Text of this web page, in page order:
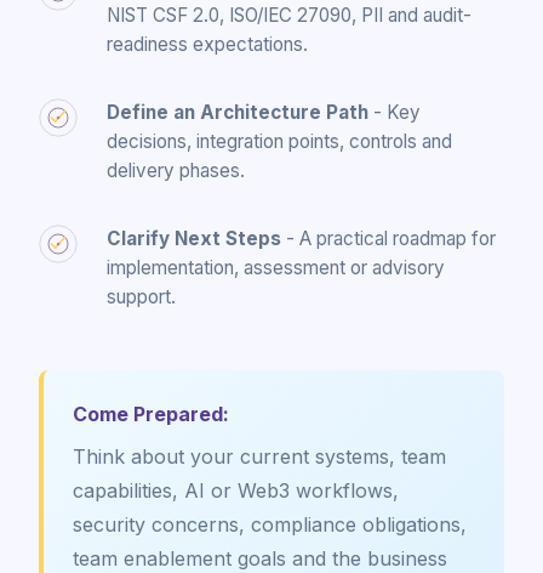
NIST CSF 2.0, ISO/IEC 27090, PII and audit-
readiness expectations.
Define an Architecture Path - Key
decisions, integration points, controls and
delivery phases.
Clarify Next Steps - A practical roadmap for
implementation, assessment or advisory
support.
Come Prepared:
Think about your current systems, team
capabilities, AI or Web3 workflows,
security concerns, compliance obligations,
team enablement goals and the business